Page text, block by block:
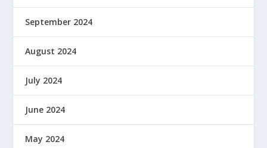
September 2024
August 2024
July 2024
June 2024
May 2024